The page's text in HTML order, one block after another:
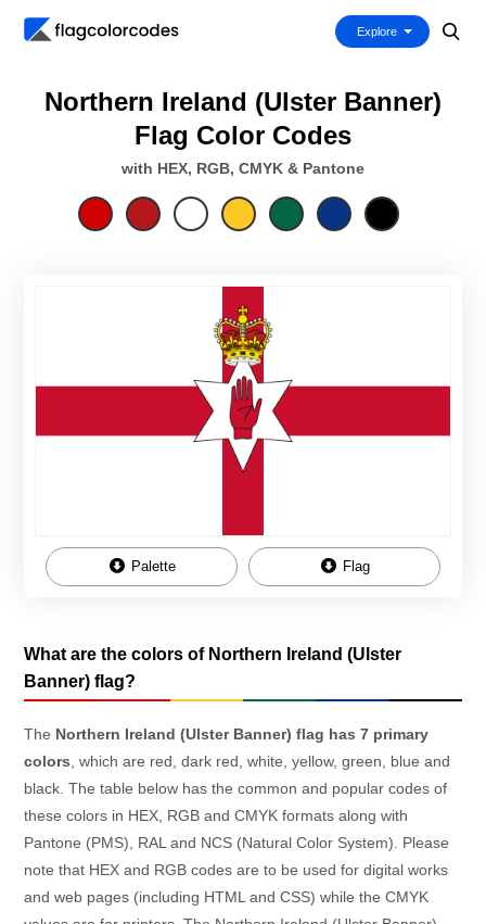
Explore
Northern Ireland (Ulster Banner)
Flag Color Codes
with HEX, RGB, CMYK & Pantone
Palette Flag
What are the colors of Northern Ireland (Ulster
Banner) flag?
The Northern Ireland (Ulster Banner) flag has 7 primary
colors , which are red, dark red, white, yellow, green, blue and
black. The table below has the common and popular codes of
these colors in HEX, RGB and CMYK formats along with
Pantone (PMS), RAL and NCS (Natural Color System). Please
note that HEX and RGB codes are to be used for digital works
and web pages (including HTML and CSS) while the CMYK